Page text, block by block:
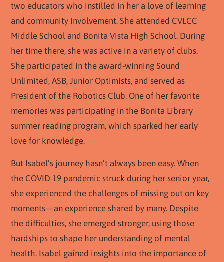
two educators who instilled in her a love of learning
and community involvement. She attended CVLCC
Middle School and Bonita Vista High School. During
her time there, she was active in a variety of clubs.
She participated in the award-winning Sound
Unlimited, ASB, Junior Optimists, and served as
President of the Robotics Club. One of her favorite
memories was participating in the Bonita Library
summer reading program, which sparked her early
love for knowledge.
But Isabel’s journey hasn’t always been easy. When
the COVID-19 pandemic struck during her senior year,
she experienced the challenges of missing out on key
moments—an experience shared by many. Despite
the difficulties, she emerged stronger, using those
hardships to shape her understanding of mental
health. Isabel gained insights into the importance of